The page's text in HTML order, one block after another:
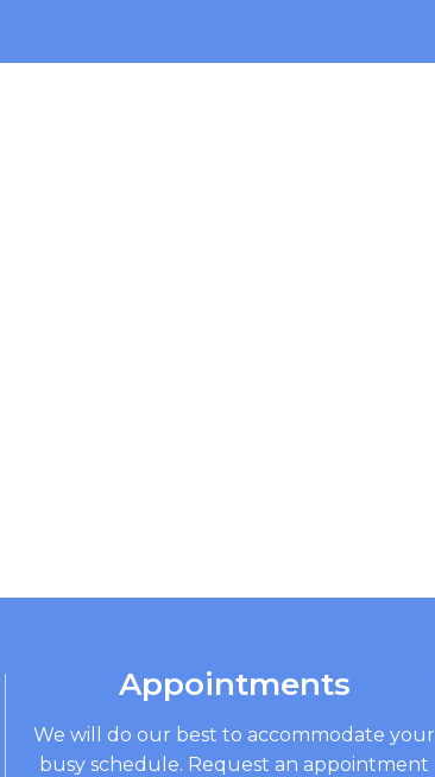
Appointments
We will do our best to accommodate your
busy schedule. Request an appointment